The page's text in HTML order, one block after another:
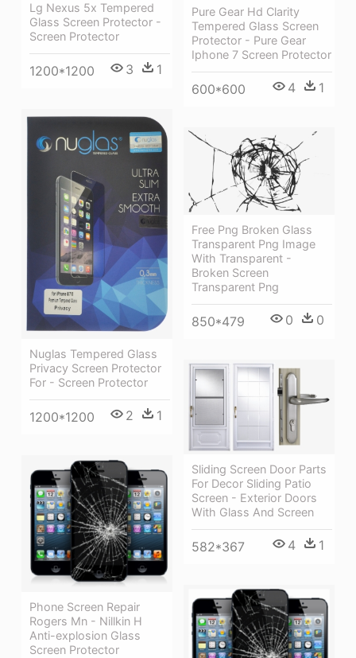
Pure Gear Hd Clarity
Tempered Glass Screen
Protector - Pure Gear
Iphone 7 Screen Protector
600*600 4 1
Lg Nexus 5x Tempered
Glass Screen Protector -
Screen Protector
1200*1200 3 1
Nuglas Tempered Glass
Privacy Screen Protector
For - Screen Protector
1200*1200 2 1
Free Png Broken Glass
Transparent Png Image
With Transparent -
Broken Screen
Transparent Png
850*479 0 0
Sliding Screen Door Parts
For Decor Sliding Patio
Screen - Exterior Doors
With Glass And Screen
582*367 4 1
Phone Screen Repair
Rogers Mn - Nillkin H
Anti-explosion Glass
Screen Protector